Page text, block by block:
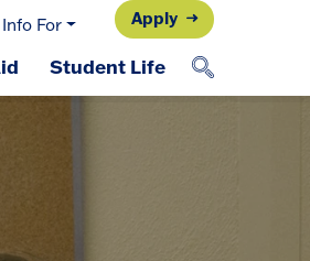
Info For Apply
Student Life